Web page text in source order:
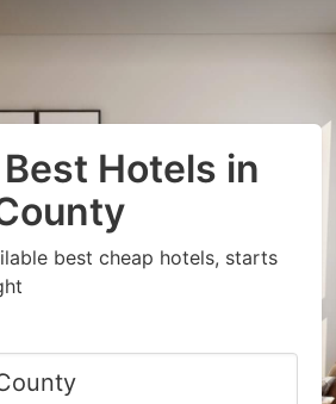
Hotels in
best cheap hotels, starts